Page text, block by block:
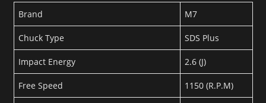
Brand M7
Chuck Type SDS Plus
Impact Energy 2.6 (J)
Free Speed 1150 (R.P.M)